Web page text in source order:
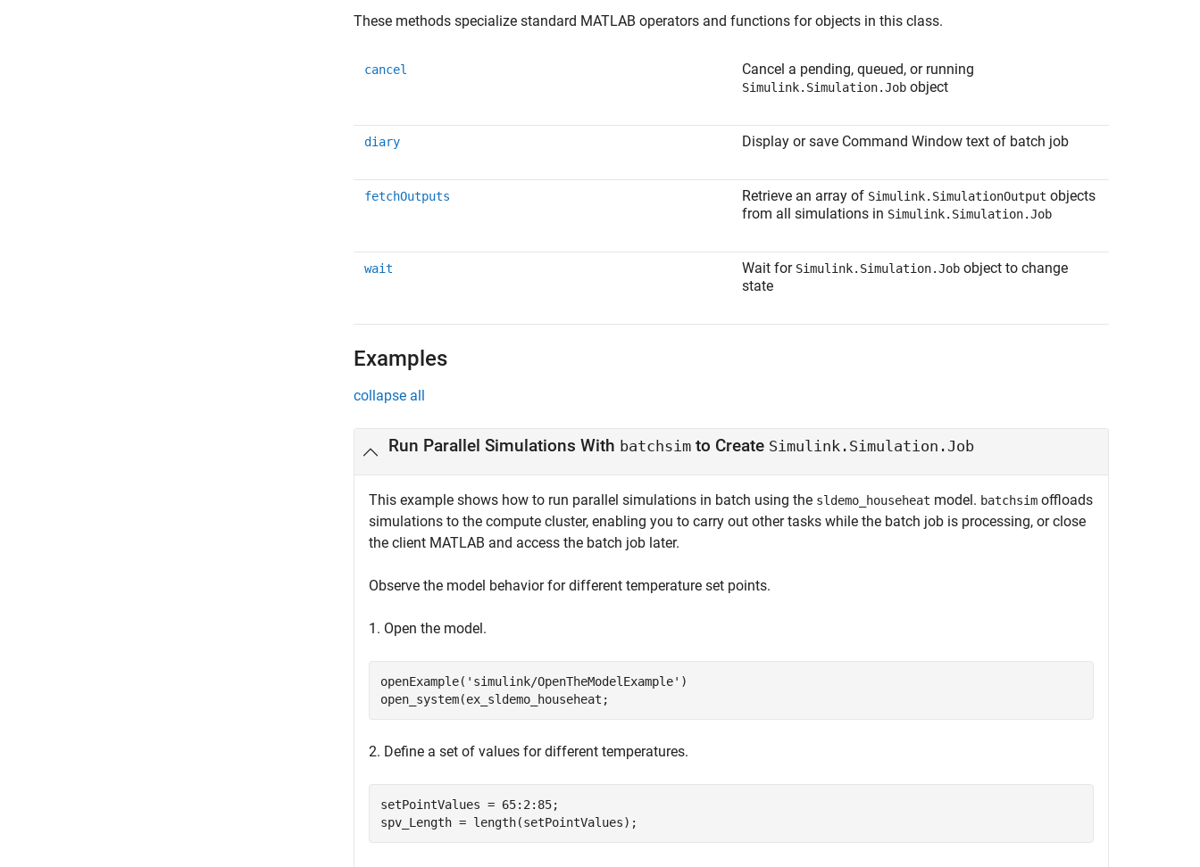
These methods specialize standard MATLAB operators and functions for objects in this class.
cancel Cancel a pending, queued, or running
Simulink.Simulation.Job object
diary Display or save Command Window text of batch job
fetchOutputs Retrieve an array of Simulink.SimulationOutput objects
from all simulations in Simulink.Simulation.Job
wait Wait for Simulink.Simulation.Job object to change
state
Examples
collapse all
Run Parallel Simulations With batchsim to Create Simulink.Simulation.Job
This example shows how to run parallel simulations in batch using the sldemo_househeat model. batchsim offloads
simulations to the compute cluster, enabling you to carry out other tasks while the batch job is processing, or close
the client MATLAB and access the batch job later.
Observe the model behavior for different temperature set points.
1. Open the model.
openExample( 'simulink/OpenTheModelExample' )
open_system(ex_sldemo_househeat;
2. Define a set of values for different temperatures.
setPointValues = 65:2:85;
spv_Length = length(setPointValues);